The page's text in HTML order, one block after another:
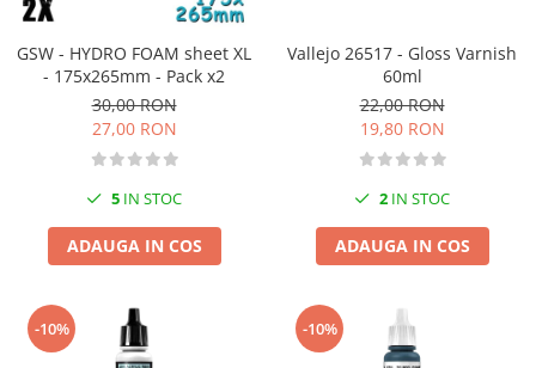
GSW - HYDRO FOAM sheet XL
- 175x265mm - Pack x2
30,00 RON
27,00 RON
5 IN STOC
ADAUGA IN COS
Vallejo 26517 - Gloss Varnish
60ml
22,00 RON
19,80 RON
2 IN STOC
ADAUGA IN COS
-10% -10%